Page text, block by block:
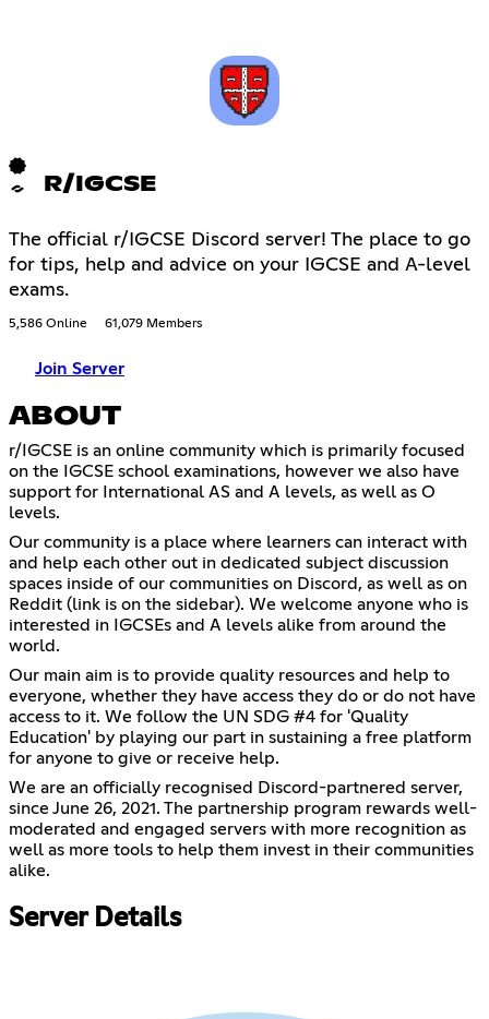
R/IGCSE
The official r/IGCSE Discord server! The place to go
for tips, help and advice on your IGCSE and A-level
exams.
5,586 Online 61,079 Members
Join Server
ABOUT
r/IGCSE is an online community which is primarily focused
on the IGCSE school examinations, however we also have
support for International AS and A levels, as well as O
levels.
Our community is a place where learners can interact with
and help each other out in dedicated subject discussion
spaces inside of our communities on Discord, as well as on
Reddit (link is on the sidebar). We welcome anyone who is
interested in IGCSEs and A levels alike from around the
world.
Our main aim is to provide quality resources and help to
everyone, whether they have access they do or do not have
access to it. We follow the UN SDG #4 for 'Quality
Education' by playing our part in sustaining a free platform
for anyone to give or receive help.
We are an officially recognised Discord-partnered server,
since June 26, 2021. The partnership program rewards well-
moderated and engaged servers with more recognition as
well as more tools to help them invest in their communities
alike.
Server Details